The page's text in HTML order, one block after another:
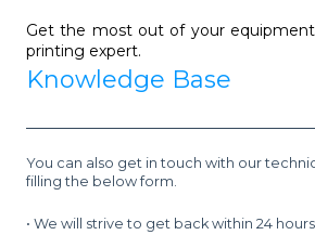
Get the most out of your
printing expert.
Knowledge Base
You can also get in touch with our
filling the below form.
• We will strive to get back within 24